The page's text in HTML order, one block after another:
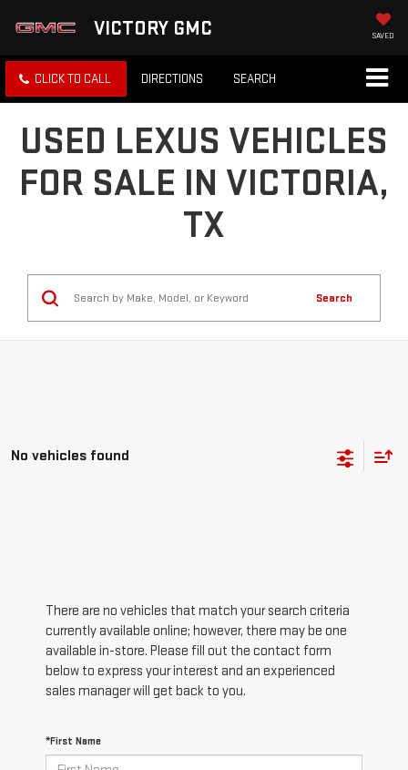
VICTORY GMC SAVED
CLICK TO CALL DIRECTIONS SEARCH
USED LEXUS VEHICLES
FOR SALE IN VICTORIA,
TX
Search
No vehicles found
There are no vehicles that match your search criteria
currently available online; however, there may be one
available in-store. Please fill out the contact form
below to express your interest and an experienced
sales manager will get back to you.
*First Name